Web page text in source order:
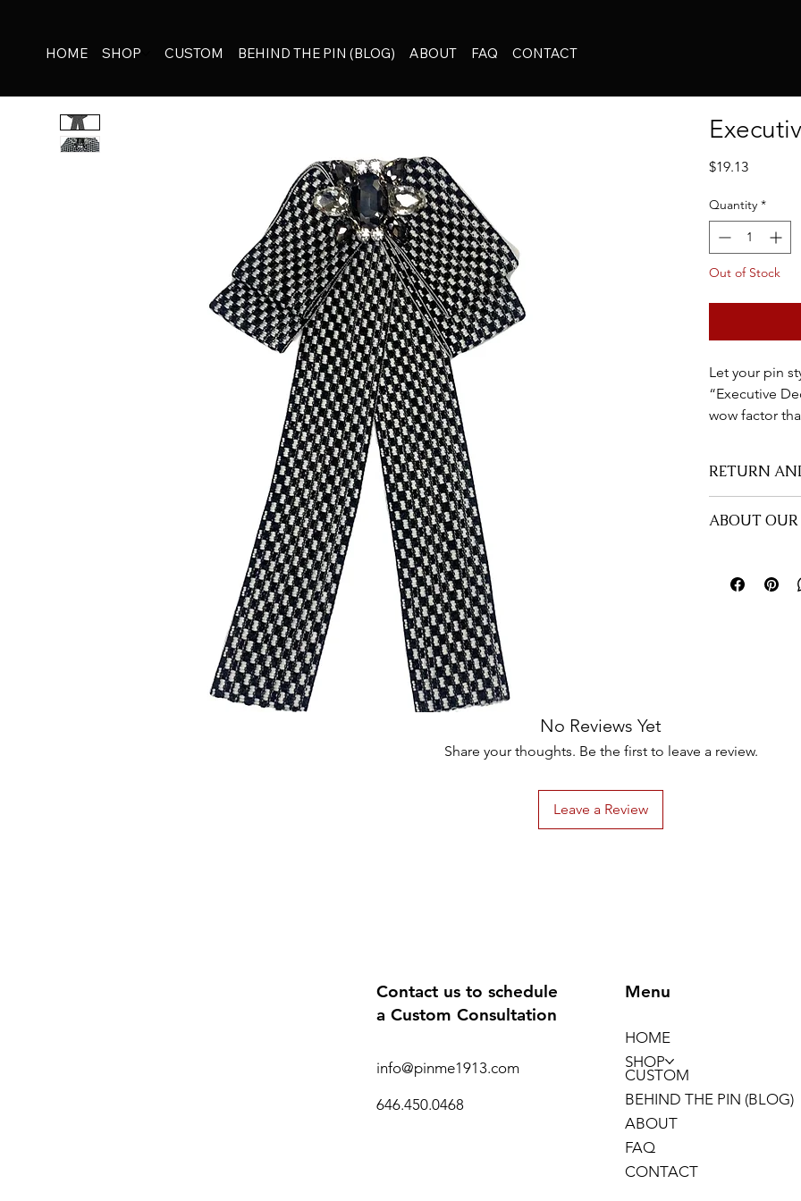
HOME SHOP CUSTOM BEHIND THE PIN (BLOG) ABOUT FAQ CONTACT
$19.13Price
Quantity *
Out of Stock
Let your pin
“Executive
wow factor
RETURN
there is an
ABOUT OUR
durability and
friendly
No Reviews Yet
Share your thoughts. Be the first to leave a review.
Leave a Review
Contact us to schedule
a Custom Consultation
info@pinme1913.com
646.450.0468
Menu
HOME
SHOP
CUSTOM
BEHIND THE PIN (BLOG)
ABOUT
FAQ
CONTACT